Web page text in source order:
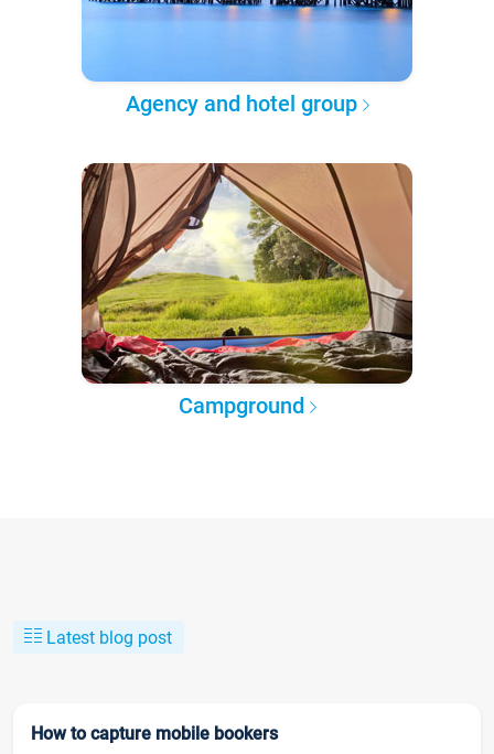
Agency and hotel group
Campground
Latest blog post
How to capture mobile bookers